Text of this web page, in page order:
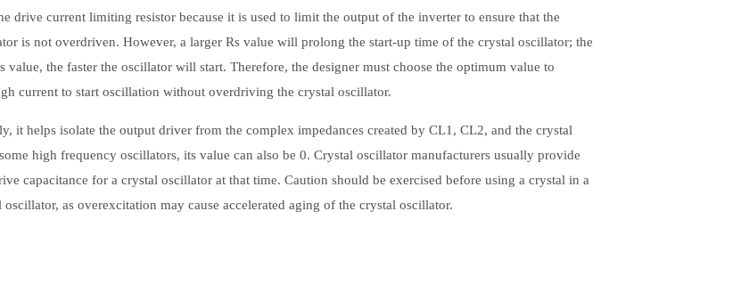
drive current limiting resistor because it is used to limit the output of the inverter to ensure that the
is not overdriven. However, a larger Rs value will prolong the start-up time of the crystal oscillator; the
value, the faster the oscillator will start. Therefore, the designer must choose the optimum value to
current to start oscillation without overdriving the crystal oscillator.
it helps isolate the output driver from the complex impedances created by CL1, CL2, and the crystal
high frequency oscillators, its value can also be 0. Crystal oscillator manufacturers usually provide
capacitance for a crystal oscillator at that time. Caution should be exercised before using a crystal in a
oscillator, as overexcitation may cause accelerated aging of the crystal oscillator.